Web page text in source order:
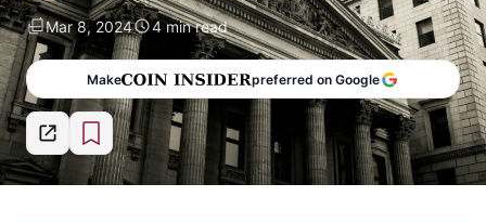
Mar 8, 2024 4 min read
Make preferred on Google